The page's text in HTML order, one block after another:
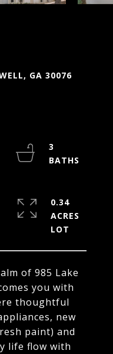
GA 30076
of 985 Lake
you with
thoughtful
new
paint) and
life flow with
3
0.34
ACRES